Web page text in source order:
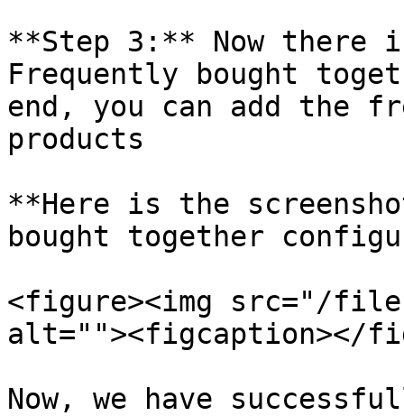
**Step 3:** Now there
Frequently bought
end, you can add the
products
**Here is the
bought together
<figure><img src="/files/
alt=""><figcaption></
Now, we have